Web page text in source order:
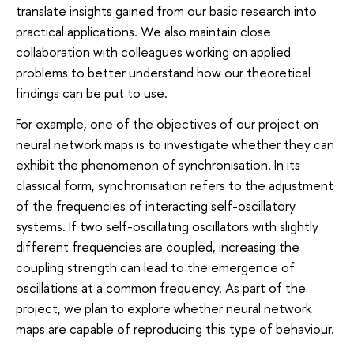
translate insights gained from our basic research into
practical applications. We also maintain close
collaboration with colleagues working on applied
problems to better understand how our theoretical
findings can be put to use.
For example, one of the objectives of our project on
neural network maps is to investigate whether they can
exhibit the phenomenon of synchronisation. In its
classical form, synchronisation refers to the adjustment
of the frequencies of interacting self-oscillatory
systems. If two self-oscillating oscillators with slightly
different frequencies are coupled, increasing the
coupling strength can lead to the emergence of
oscillations at a common frequency. As part of the
project, we plan to explore whether neural network
maps are capable of reproducing this type of behaviour.